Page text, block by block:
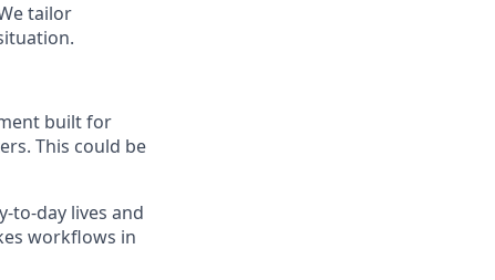
tailor
built for
This could be
to-day lives and
workflows in